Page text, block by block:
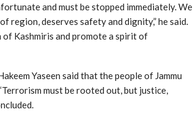
and must be stopped immediately. We
region, deserves safety and dignity,” he said.
Kashmiris and promote a spirit of
Yaseen said that the people of Jammu
must be rooted out, but justice,